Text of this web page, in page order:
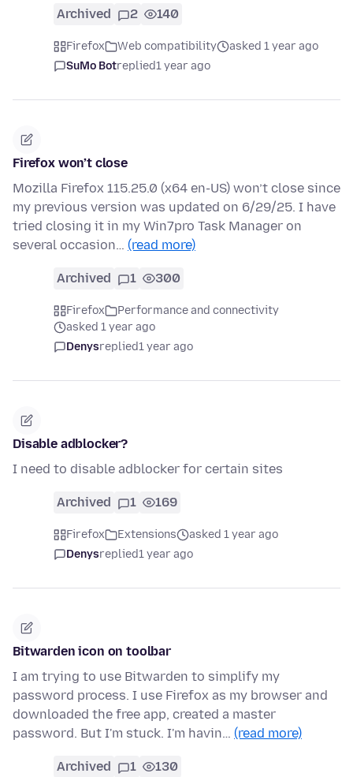
Archived 2 140
Firefox Web compatibility
asked 1 year ago
SuMo Botreplied1 year ago
Firefox won’t close
Mozilla Firefox 115.25.0 (x64 en-US) won’t close since
my previous version was updated on 6/29/25. I have
tried closing it in my Win7pro Task Manager on
several occasion… (read more)
Archived 1 300
Firefox
Performance and connectivity
asked 1 year ago
Denysreplied1 year ago
Disable adblocker?
I need to disable adblocker for certain sites
Archived 1 169
Firefox Extensions
asked 1 year ago
Denysreplied1 year ago
Bitwarden icon on toolbar
I am trying to use Bitwarden to simplify my
password process. I use Firefox as my browser and
downloaded the free app, created a master
password. But I'm stuck. I'm havin… (read more)
Archived 1 130